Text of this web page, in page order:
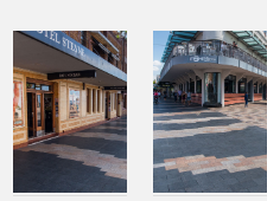
DIAMOND BLACK
TIGER SKIN
DIAMOND BLACK
TIGER SKIN